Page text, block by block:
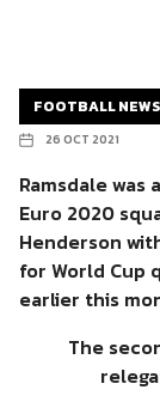
FOOTBALL NEWS
26 OCT 2021
Ramsdale
Euro 2020
Henderson
for World Cup
earlier this
The